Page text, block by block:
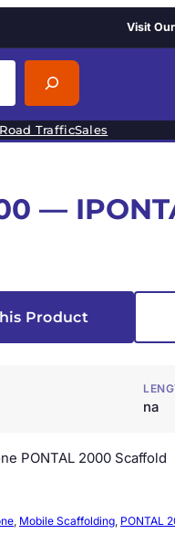
Visit
Road TrafficSales
—
Product
na
PONTAL 2000 Scaffold
Mobile Scaffolding PONTAL